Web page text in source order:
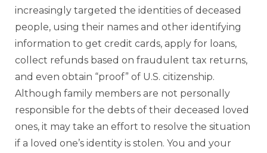
increasingly targeted the identities of deceased
people, using their names and other identifying
information to get credit cards, apply for loans,
collect refunds based on fraudulent tax returns,
and even obtain “proof” of U.S. citizenship.
Although family members are not personally
responsible for the debts of their deceased loved
ones, it may take an effort to resolve the situation
if a loved one’s identity is stolen. You and your